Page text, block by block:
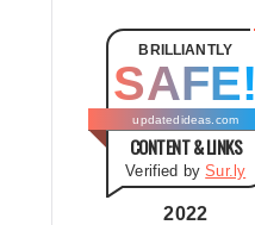
o
BRILLIANTLY
SAFE!
updatedideas.com
CONTENT & LINKS
Verified bySur.ly
2022